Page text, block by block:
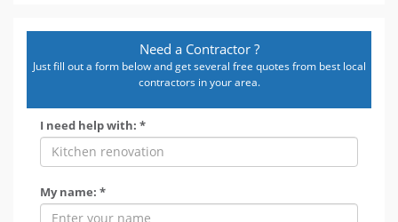
Need a Contractor ?
Just fill out a form below and get several free quotes from best local
contractors in your area.
I need help with: *
My name: *